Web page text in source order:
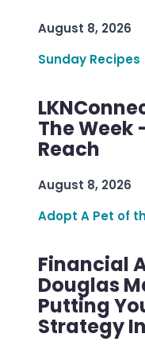
August 8, 2026
Sunday Recipes
The Week
Reach
August 8, 2026
Adopt A Pet of
Financial
Douglas
Putting
Strategy